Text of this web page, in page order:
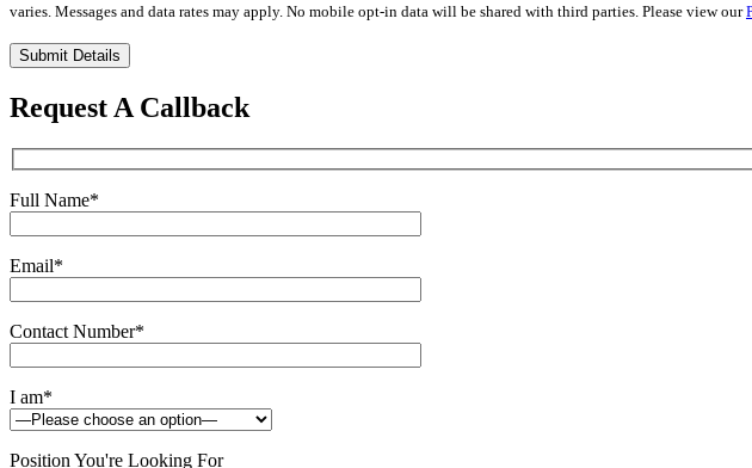
varies. Messages and data rates may apply. No mobile opt-in data will be shared with third parties. Please view our
Please
leave
this
field
Request A Callback
Full Name*
Email*
Contact Number*
I am*
Position You're Looking For